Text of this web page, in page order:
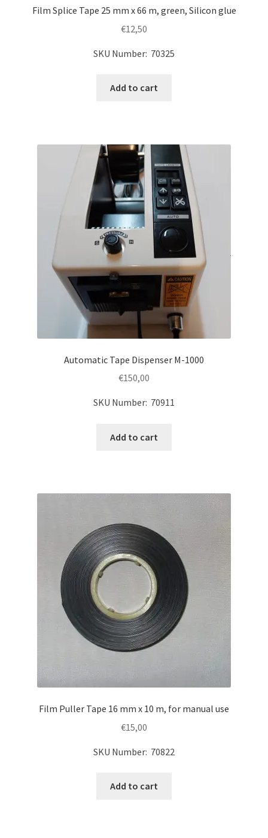
Film Splice Tape 25 mm x 66 m, green, Silicon glue
€12,50
SKU Number: 70325
Add to cart
Automatic Tape Dispenser M-1000
€150,00
SKU Number: 70911
Add to cart
Film Puller Tape 16 mm x 10 m, for manual use
€15,00
SKU Number: 70822
Add to cart